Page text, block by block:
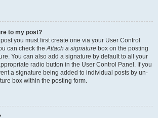
to my post?
you must first create one via your User Control
can check theAttach a signature box on the posting
You can also add a signature by default to all your
radio button in the User Control Panel. If you
a signature being added to individual posts by un-
box within the posting form.